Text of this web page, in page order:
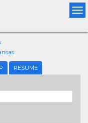
RESUME